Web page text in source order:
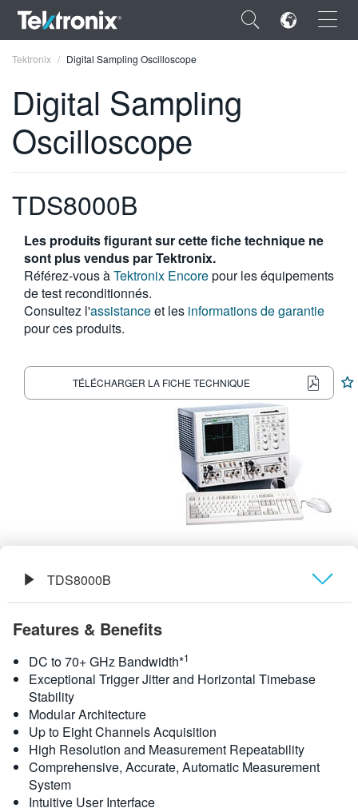
×
ENGLISH
DEUTSCH
VIỆT NAM
简体中文
日本語
Tektronix Digital Sampling Oscilloscope
Digital Sampling
Oscilloscope
TDS8000B
Les produits figurant sur cette fiche technique ne
sont plus vendus par Tektronix.
Référez-vous àTektronix Encorepour les équipements
de test reconditionnés.
Consultez l'assistanceet les informations de garantie
pour ces produits.
TÉLÉCHARGER LA FICHE TECHNIQUE
TDS8000B
Présentation générale
Caractéristiques
Features & Benefits
DC to 70+ GHz Bandwidth*1
Exceptional Trigger Jitter and Horizontal Timebase
Stability
Modular Architecture
Up to Eight Channels Acquisition
High Resolution and Measurement Repeatability
Comprehensive, Accurate, Automatic Measurement
System
Intuitive User Interface